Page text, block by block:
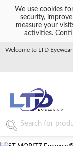
We use cookies
security,
measure your
activities.
Welcome to LTD